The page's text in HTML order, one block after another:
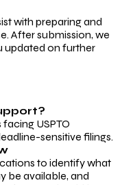
with preparing and
After submission, we
updated on further
USPTO
sensitive filings.
to identify what
be available, and